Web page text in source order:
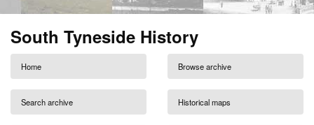
South Tyneside History
Home Browse archive
Search archive Historical maps